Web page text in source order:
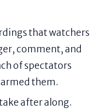
that watchers
comment, and
of spectators
them.
after along.